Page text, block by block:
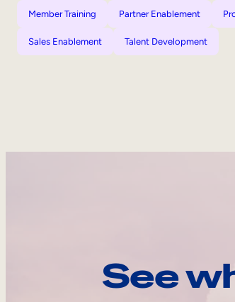
Member Training Partner Enablement
Sales Enablement Talent Development
See